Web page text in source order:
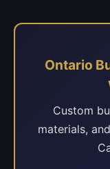
Ontario
Custom
materials,